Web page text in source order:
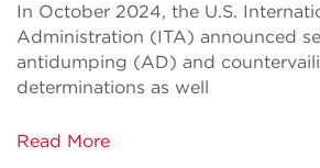
In October 2024, the U.S.
Administration (ITA) announced
antidumping (AD) and
determinations as well
Read More